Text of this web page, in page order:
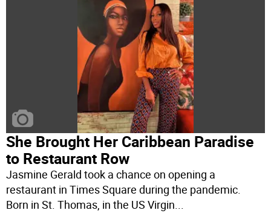
She Brought Her Caribbean Paradise
to Restaurant Row
Jasmine Gerald took a chance on opening a
restaurant in Times Square during the pandemic.
Born in St. Thomas, in the US Virgin...